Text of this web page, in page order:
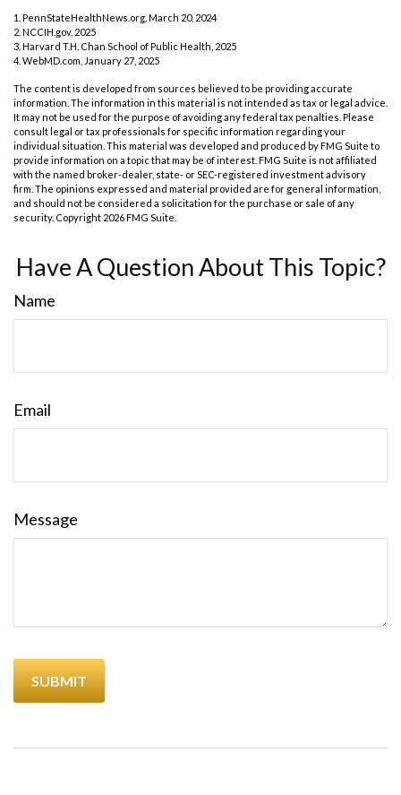
1. PennStateHealthNews.org, March 20, 2024
2. NCCIH.gov, 2025
3. Harvard T.H. Chan School of Public Health, 2025
4. WebMD.com, January 27, 2025
The content is developed from sources believed to be providing accurate
information. The information in this material is not intended as tax or legal advice.
It may not be used for the purpose of avoiding any federal tax penalties. Please
consult legal or tax professionals for specific information regarding your
individual situation. This material was developed and produced by FMG Suite to
provide information on a topic that may be of interest. FMG Suite is not affiliated
with the named broker-dealer, state- or SEC-registered investment advisory
firm. The opinions expressed and material provided are for general information,
and should not be considered a solicitation for the purchase or sale of any
security. Copyright 2026 FMG Suite.
Have A Question About This Topic?
Name
Email
Message